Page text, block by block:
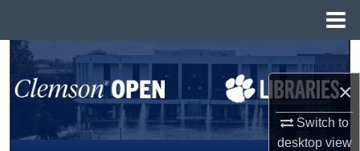
×
Switch to
desktopview
Search
Browse All Collections
My Account